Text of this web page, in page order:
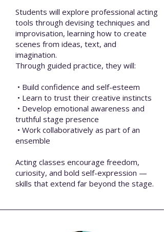
Students will explore professional acting
tools through devising techniques and
improvisation, learning how to create
scenes from ideas, text, and
imagination.
Through guided practice, they will:
• Build confidence and self-esteem
• Learn to trust their creative instincts
• Develop emotional awareness and
truthful stage presence
• Work collaboratively as part of an
ensemble
Acting classes encourage freedom,
curiosity, and bold self-expression —
skills that extend far beyond the stage.